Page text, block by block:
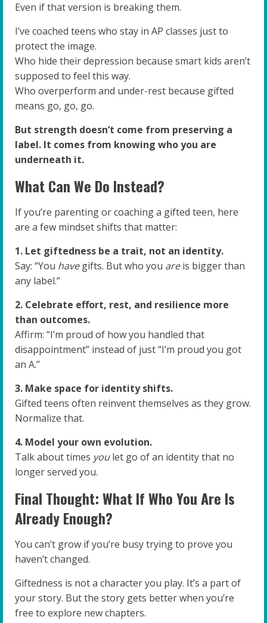
Even if that version is breaking them.
I’ve coached teens who stay in AP classes just to
protect the image.
Who hide their depression because smart kids aren’t
supposed to feel this way.
Who overperform and under-rest because gifted
means go, go, go.
But strength doesn’t come from preserving a
label. It comes from knowing who you are
underneath it.
What Can We Do Instead?
If you’re parenting or coaching a gifted teen, here
are a few mindset shifts that matter:
1. Let giftedness be a trait, not an identity.
Say: “You havegifts. But who you areis bigger than
any label.”
2. Celebrate effort, rest, and resilience more
than outcomes.
Affirm: “I’m proud of how you handled that
disappointment” instead of just “I’m proud you got
an A.”
3. Make space for identity shifts.
Gifted teens often reinvent themselves as they grow.
Normalize that.
4. Model your own evolution.
Talk about times youlet go of an identity that no
longer served you.
Final Thought: What If Who You Are Is
Already Enough?
You can’t grow if you’re busy trying to prove you
haven’t changed.
Giftedness is not a character you play. It’s a part of
your story. But the story gets better when you’re
free to explore new chapters.